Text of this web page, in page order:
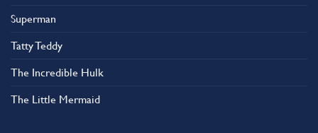
Superman
Tatty Teddy
The Incredible Hulk
The Little Mermaid